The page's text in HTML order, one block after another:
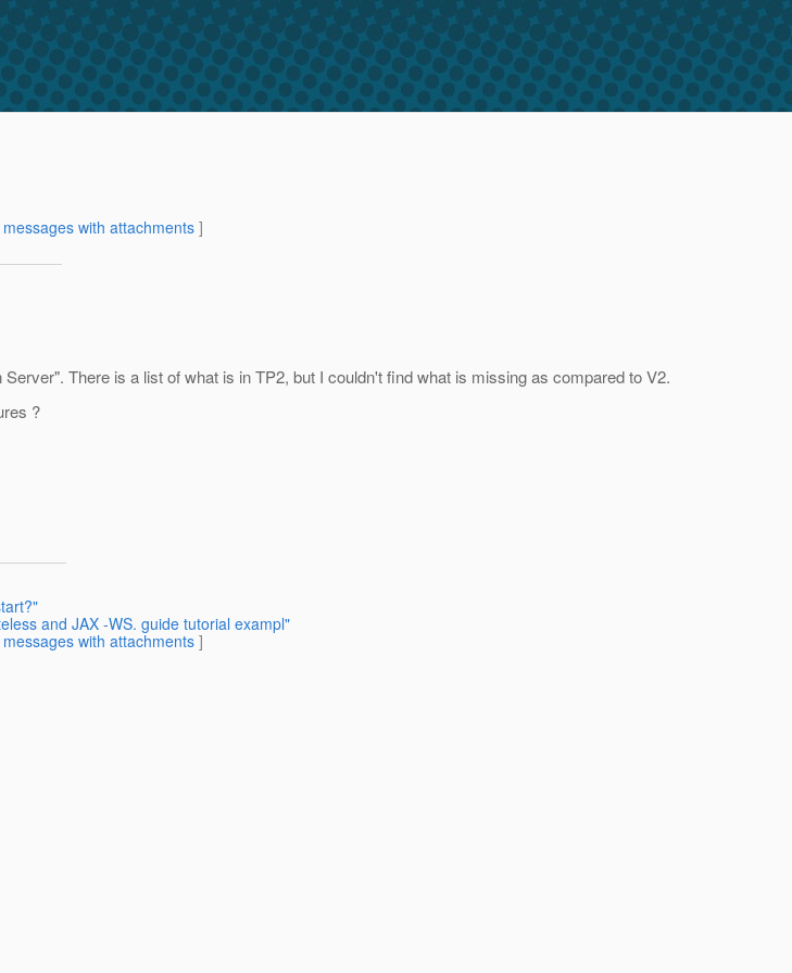
with attachments]
There is a list of what is in TP2, but I couldn't find what is missing as compared to V2.
?
and JAX -WS. guide tutorial exampl"
with attachments]